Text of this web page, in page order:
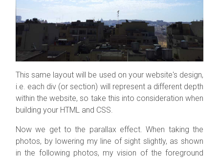
This same layout will be used on your website's design,
i.e. each div (or section) will represent a different depth
within the website, so take this into consideration when
building your HTML and CSS.
Now we get to the parallax effect. When taking the
photos, by lowering my line of sight slightly, as shown
in the following photos, my vision of the foreground